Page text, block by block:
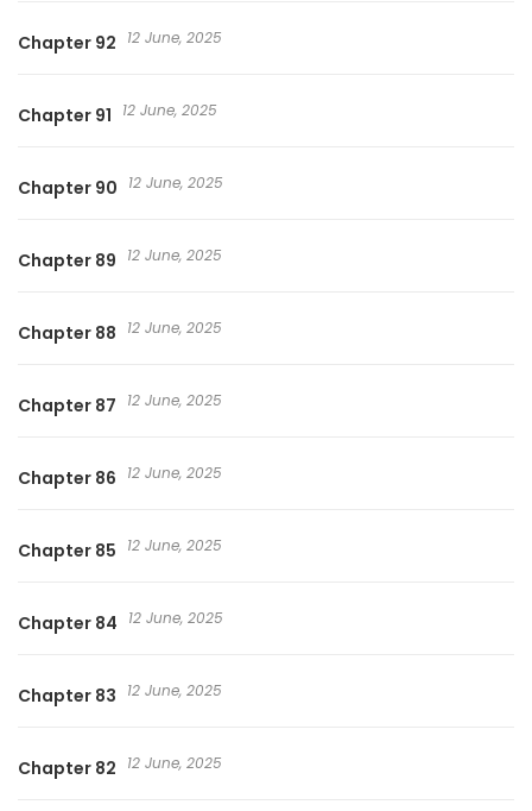
Chapter 92 12 June, 2025
Chapter 91 12 June, 2025
Chapter 90 12 June, 2025
Chapter 89 12 June, 2025
Chapter 88 12 June, 2025
Chapter 87 12 June, 2025
Chapter 86 12 June, 2025
Chapter 85 12 June, 2025
Chapter 84 12 June, 2025
Chapter 83 12 June, 2025
Chapter 82 12 June, 2025